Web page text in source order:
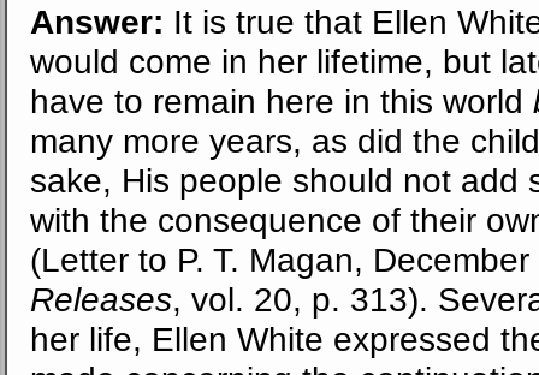
Answer: It is true that Ellen
would come in her lifetime, but
have to remain here in this world
many more years, as did the
sake, His people should not add
with the consequence of their
(Letter to P. T. Magan,
Releases, vol. 20, p. 313).
her life, Ellen White expressed